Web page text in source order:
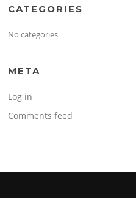
CATEGORIES
No categories
META
Log in
Comments feed